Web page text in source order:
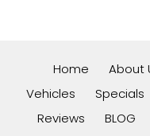
Home About
Vehicles
Specials
Reviews
BLOG